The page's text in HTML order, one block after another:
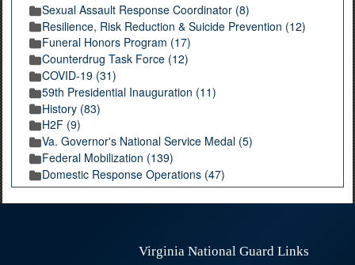
Sexual Assault Response Coordinator (8)
Resilience, Risk Reduction & Suicide Prevention (12)
Funeral Honors Program (17)
Counterdrug Task Force (12)
COVID-19 (31)
59th Presidential Inauguration (11)
History (83)
H2F (9)
Va. Governor's National Service Medal (5)
Federal Mobilization (139)
Domestic Response Operations (47)
Virginia National Guard Links